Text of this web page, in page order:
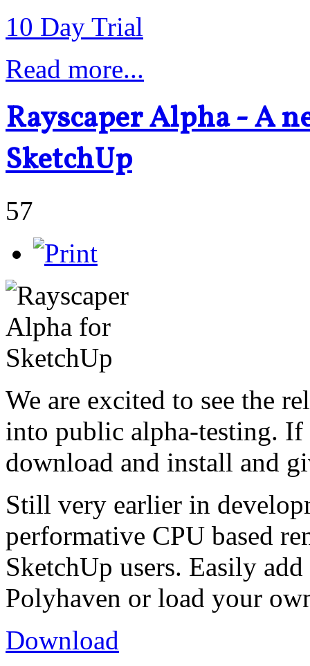
10 Day Trial
Read more...
Rayscaper Alpha - A
SketchUp
57
We are excited to see the
into public alpha-testing.
download and install and
Still very earlier in
performative CPU based
SketchUp users. Easily
Polyhaven or load your
Download